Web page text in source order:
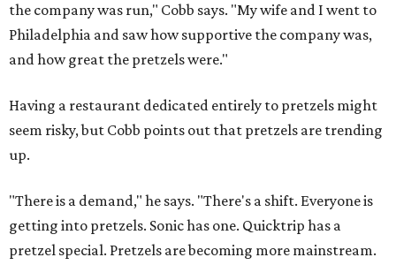
the company was run," Cobb says. "My wife and I went to
Philadelphia and saw how supportive the company was,
and how great the pretzels were."
Having a restaurant dedicated entirely to pretzels might
seem risky, but Cobb points out that pretzels are trending
up.
"There is a demand," he says. "There's a shift. Everyone is
getting into pretzels. Sonic has one. Quicktrip has a
pretzel special. Pretzels are becoming more mainstream.